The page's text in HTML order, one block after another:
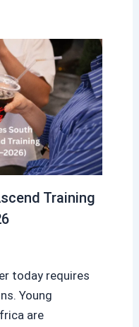
Training
today requires
Young
are